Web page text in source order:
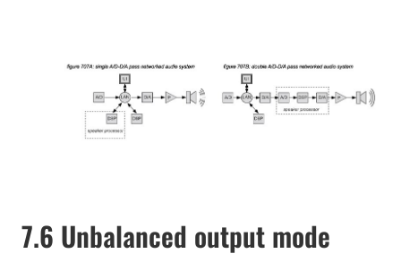
7.6 Unbalanced output mode